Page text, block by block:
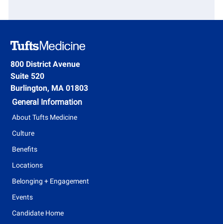
t
m
n
t
n
g
T
y
800 District Avenue
Suite 520
Burlington, MA 01803
General Information
About Tufts Medicine
Culture
Benefits
Locations
Belonging + Engagement
Events
Candidate Home